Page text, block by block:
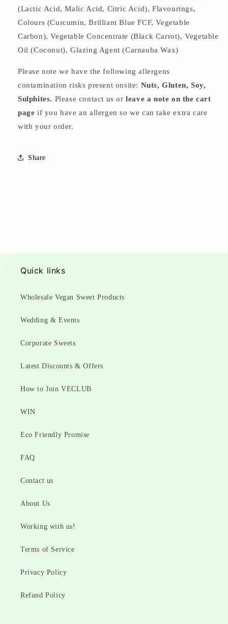
(Lactic Acid, Malic Acid, Citric Acid), Flavourings,
Colours (Curcumin, Brilliant Blue FCF, Vegetable
Carbon), Vegetable Concentrate (Black Carrot), Vegetable
Oil (Coconut), Glazing Agent (Carnauba Wax)
Please note we have the following allergens
contamination risks present onsite: Nuts, Gluten, Soy,
Sulphites. Please contact us orleave a note on the cart
page if you have an allergen so we can take extra care
with your order.
Share
Quick links
Wholesale Vegan Sweet Products
Wedding & Events
Corporate Sweets
Latest Discounts & Offers
How to Join VECLUB
WIN
Eco Friendly Promise
FAQ
Contact us
About Us
Working with us!
Terms of Service
Privacy Policy
Refund Policy